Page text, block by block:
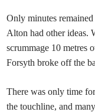
Only minutes
Alton had other ideas.
scrummage 10 metres
Forsyth broke off the
There was only time
the touchline, and